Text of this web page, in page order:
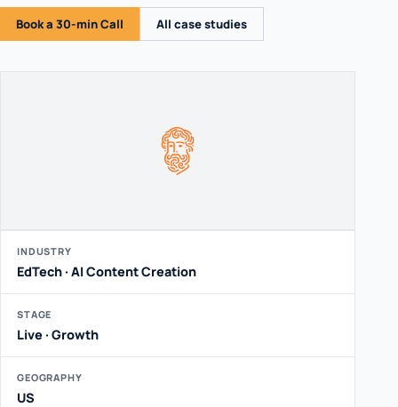
Book a 30-min Call All case studies
INDUSTRY
EdTech · AI Content Creation
STAGE
Live · Growth
GEOGRAPHY
US